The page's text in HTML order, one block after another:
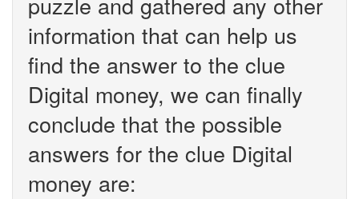
information that can help us
find the answer to the clue
Digital money, we can finally
conclude that the possible
answers for the clue Digital
money are: